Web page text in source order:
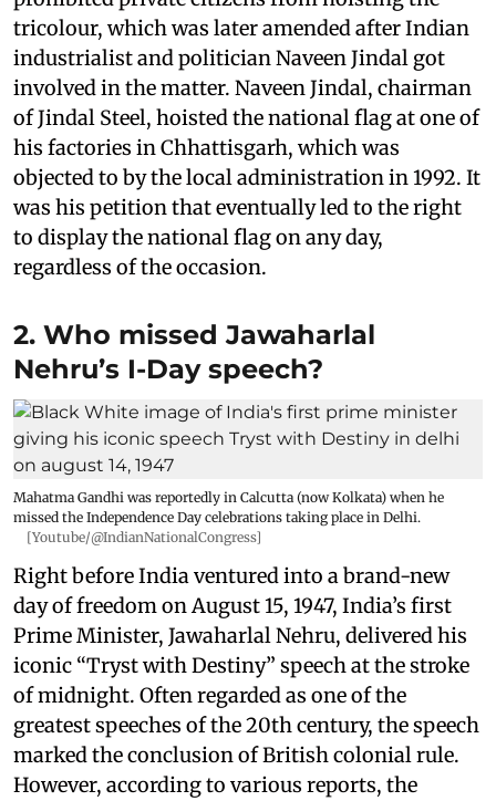
tricolour, which was later amended after Indian
industrialist and politician Naveen Jindal got
involved in the matter. Naveen Jindal, chairman
of Jindal Steel, hoisted the national flag at one of
his factories in Chhattisgarh, which was
objected to by the local administration in 1992. It
was his petition that eventually led to the right
to display the national flag on any day,
regardless of the occasion.
2. Who missed Jawaharlal
Nehru’s I-Day speech?
Mahatma Gandhi was reportedly in Calcutta (now Kolkata) when he
missed the Independence Day celebrations taking place in Delhi.
[Youtube/@IndianNationalCongress]
Right before India ventured into a brand-new
day of freedom on August 15, 1947, India’s first
Prime Minister, Jawaharlal Nehru, delivered his
iconic “Tryst with Destiny” speech at the stroke
of midnight. Often regarded as one of the
greatest speeches of the 20th century, the speech
marked the conclusion of British colonial rule.
However, according to various reports, the